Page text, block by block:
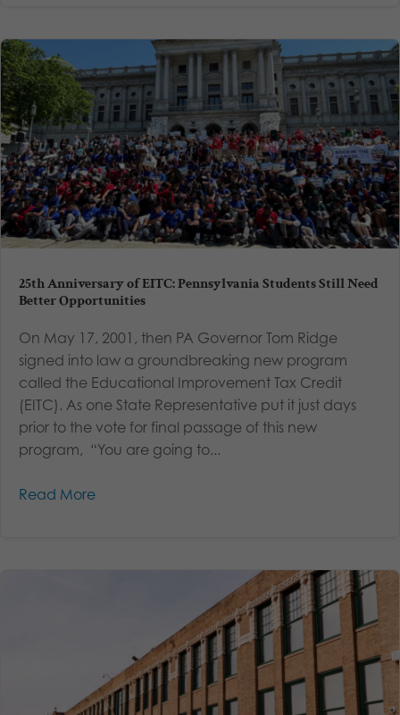
25th Anniversary of EITC: Pennsylvania Students Still Need
Better Opportunities
On May 17, 2001, then PA Governor Tom Ridge
signed into law a groundbreaking new program
called the Educational Improvement Tax Credit
(EITC). As one State Representative put it just days
prior to the vote for final passage of this new
program, “You are going to...
Read More